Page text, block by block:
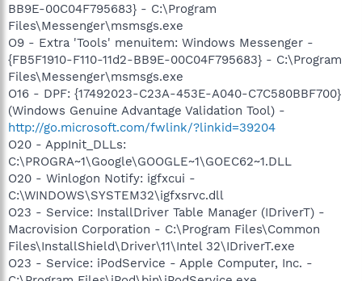
BB9E-00C04F795683} - C:\Program
Files\Messenger\msmsgs.exe
O9 - Extra 'Tools' menuitem: Windows Messenger -
{FB5F1910-F110-11d2-BB9E-00C04F795683} - C:\Program
Files\Messenger\msmsgs.exe
O16 - DPF: {17492023-C23A-453E-A040-C7C580BBF700}
(Windows Genuine Advantage Validation Tool) -
http://go.microsoft.com/fwlink/?linkid=39204
O20 - AppInit_DLLs:
C:\PROGRA~1\Google\GOOGLE~1\GOEC62~1.DLL
O20 - Winlogon Notify: igfxcui -
C:\WINDOWS\SYSTEM32\igfxsrvc.dll
O23 - Service: InstallDriver Table Manager (IDriverT) -
Macrovision Corporation - C:\Program Files\Common
Files\InstallShield\Driver\11\Intel 32\IDriverT.exe
O23 - Service: iPodService - Apple Computer, Inc. -